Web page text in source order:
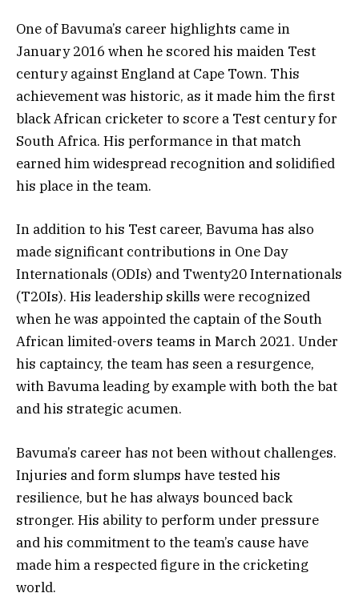
One of Bavuma’s career highlights came in
January 2016 when he scored his maiden Test
century against England at Cape Town. This
achievement was historic, as it made him the first
black African cricketer to score a Test century for
South Africa. His performance in that match
earned him widespread recognition and solidified
his place in the team.
In addition to his Test career, Bavuma has also
made significant contributions in One Day
Internationals (ODIs) and Twenty20 Internationals
(T20Is). His leadership skills were recognized
when he was appointed the captain of the South
African limited-overs teams in March 2021. Under
his captaincy, the team has seen a resurgence,
with Bavuma leading by example with both the bat
and his strategic acumen.
Bavuma’s career has not been without challenges.
Injuries and form slumps have tested his
resilience, but he has always bounced back
stronger. His ability to perform under pressure
and his commitment to the team’s cause have
made him a respected figure in the cricketing
world.